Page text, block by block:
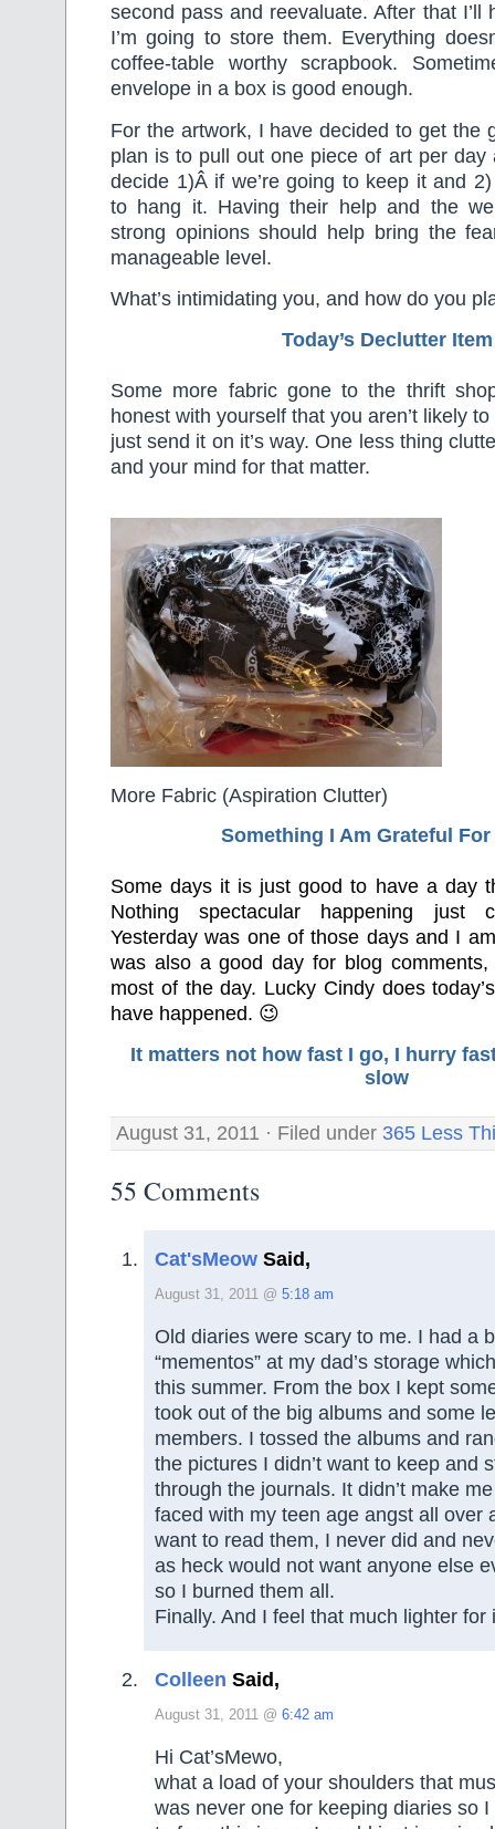
second pass and reevaluate. After that I’ll
I’m going to store them. Everything
coffee-table worthy scrapbook.
envelope in a box is good enough.
For the artwork, I have decided to get the
plan is to pull out one piece of art per day
decide 1)Â if we’re going to keep it and
to hang it. Having their help and the
strong opinions should help bring the
manageable level.
What’s intimidating you, and how do you
Today’s Declutter Item
Some more fabric gone to the thrift
honest with yourself that you aren’t likely
just send it on it’s way. One less thing
and your mind for that matter.
More Fabric (Aspiration Clutter)
Something I Am Grateful For
Some days it is just good to have a day
Nothing spectacular happening just
Yesterday was one of those days and I
was also a good day for blog
most of the day. Lucky Cindy does
have happened. 😉
It matters not how fast I go, I hurry
slow
August 31, 2011 · Filed under 365 Less
55 Comments
Cat'sMeow Said,
August 31, 2011 @ 5:18 am
Old diaries were scary to me. I had a
“mementos” at my dad’s storage
this summer. From the box I kept
took out of the big albums and some
members. I tossed the albums and
the pictures I didn’t want to keep and
through the journals. It didn’t make
faced with my teen age angst all over
want to read them, I never did and
as heck would not want anyone else
so I burned them all.
Finally. And I feel that much lighter for
Colleen Said,
August 31, 2011 @ 6:42 am
Hi Cat’sMewo,
what a load of your shoulders that
was never one for keeping diaries so